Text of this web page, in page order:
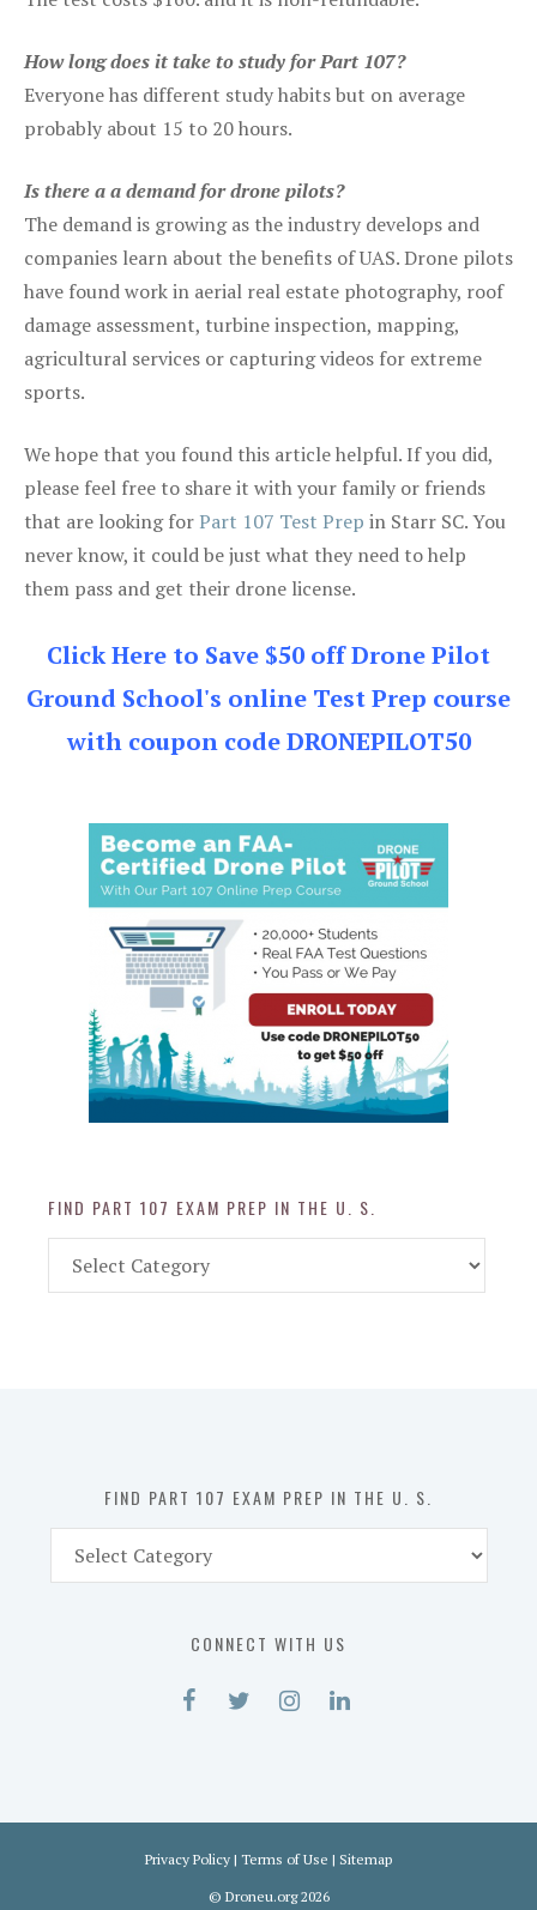
How long does it take to study for Part 107?
Everyone has different study habits but on average
probably about 15 to 20 hours.
Is there a a demand for drone pilots?
The demand is growing as the industry develops and
companies learn about the benefits of UAS. Drone pilots
have found work in aerial real estate photography, roof
damage assessment, turbine inspection, mapping,
agricultural services or capturing videos for extreme
sports.
We hope that you found this article helpful. If you did,
please feel free to share it with your family or friends
that are looking forPart 107 Test Prep in Starr SC. You
never know, it could be just what they need to help
them pass and get their drone license.
Click Here to Save $50 off Drone Pilot
Ground School's online Test Prep course
with coupon code DRONEPILOT50
FIND PART 107 EXAM PREP IN THE U. S.
Part
FIND PART 107 EXAM PREP IN THE U. S.
Part
CONNECT WITH US
Privacy Policy | Terms of Use | Sitemap
© Droneu.org2026